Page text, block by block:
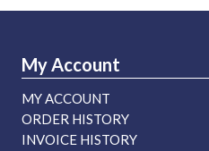
My Account
MY ACCOUNT
ORDER HISTORY
INVOICE HISTORY